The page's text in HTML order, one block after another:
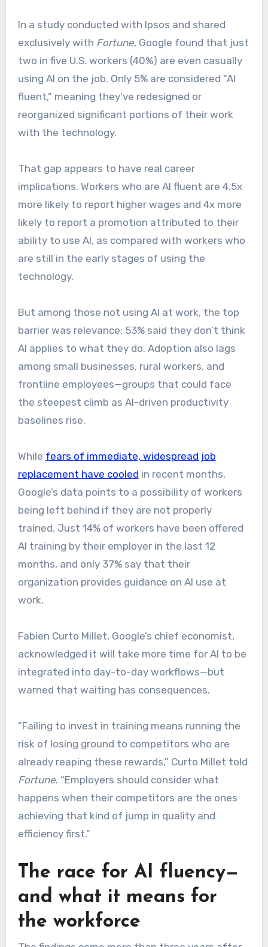
In a study conducted with Ipsos and shared
exclusively with Fortune, Google found that just
two in five U.S. workers (40%) are even casually
using AI on the job. Only 5% are considered “AI
fluent,” meaning they’ve redesigned or
reorganized significant portions of their work
with the technology.
That gap appears to have real career
implications. Workers who are AI fluent are 4.5x
more likely to report higher wages and 4x more
likely to report a promotion attributed to their
ability to use AI, as compared with workers who
are still in the early stages of using the
technology.
But among those not using AI at work, the top
barrier was relevance: 53% said they don’t think
AI applies to what they do. Adoption also lags
among small businesses, rural workers, and
frontline employees—groups that could face
the steepest climb as AI-driven productivity
baselines rise.
While fears of immediate, widespread job
replacement have cooled in recent months,
Google’s data points to a possibility of workers
being left behind if they are not properly
trained. Just 14% of workers have been offered
AI training by their employer in the last 12
months, and only 37% say that their
organization provides guidance on AI use at
work.
Fabien Curto Millet, Google’s chief economist,
acknowledged it will take more time for AI to be
integrated into day-to-day workflows—but
warned that waiting has consequences.
“Failing to invest in training means running the
risk of losing ground to competitors who are
already reaping these rewards,” Curto Millet told
Fortune. “Employers should consider what
happens when their competitors are the ones
achieving that kind of jump in quality and
efficiency first.”
The race for AI fluency—
and what it means for
the workforce